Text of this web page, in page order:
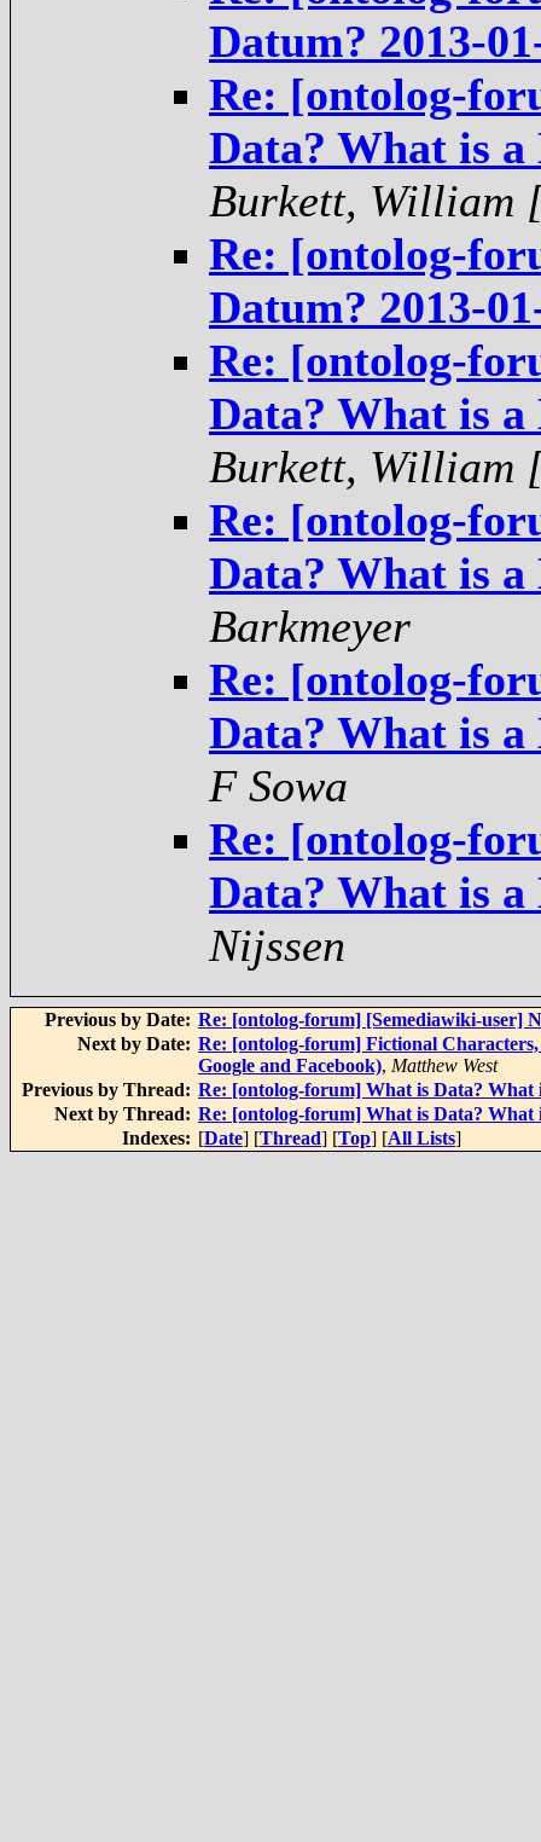
Datum? 2013-
Re: [ontolog-
Data? What is a
Burkett, William
Re: [ontolog-
Datum? 2013-
Re: [ontolog-
Data? What is a
Burkett, William
Re: [ontolog-
Data? What is a
Barkmeyer
Re: [ontolog-
Data? What is a
F Sowa
Re: [ontolog-
Data? What is a
Nijssen
Previous by Date: Re: [ontolog-forum] [Semediawiki-user]
Next by Date: Re: [ontolog-forum] Fictional
Google and Facebook), Matthew West
Previous by Thread: Re: [ontolog-forum] What is Data? What
Next by Thread: Re: [ontolog-forum] What is Data? What
Indexes: [Date] [Thread] [Top] [All Lists]